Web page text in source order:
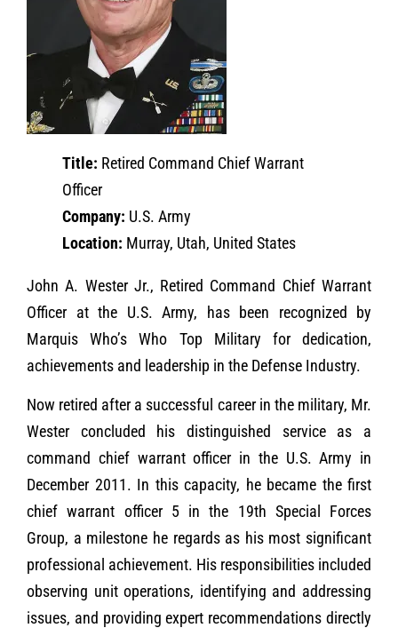
Title: Retired Command Chief Warrant
Officer
Company: U.S. Army
Location: Murray, Utah, United States
John A. Wester Jr., Retired Command Chief Warrant
Officer at the U.S. Army, has been recognized by
Marquis Who’s Who Top Military for dedication,
achievements and leadership in the Defense Industry.
Now retired after a successful career in the military, Mr.
Wester concluded his distinguished service as a
command chief warrant officer in the U.S. Army in
December 2011. In this capacity, he became the first
chief warrant officer 5 in the 19th Special Forces
Group, a milestone he regards as his most significant
professional achievement. His responsibilities included
observing unit operations, identifying and addressing
issues, and providing expert recommendations directly